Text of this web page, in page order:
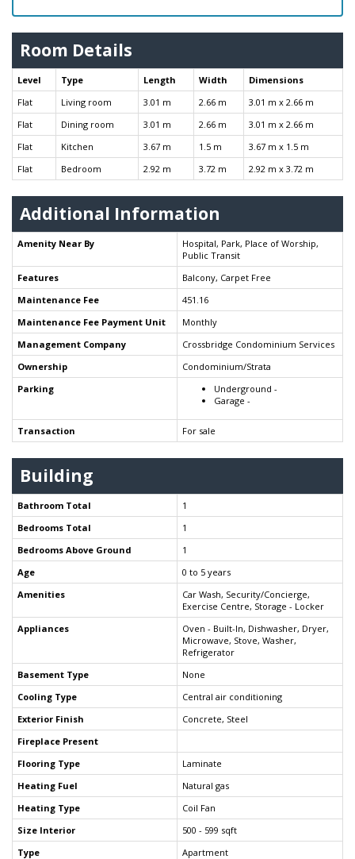
Room Details
Level Type Length Width
Dimensions
Flat
Living room 3.01 m 2.66 m
3.01 m x 2.66 m
Flat
Dining room 3.01 m 2.66 m
3.01 m x 2.66 m
Flat
Kitchen 3.67 m 1.5 m
3.67 m x 1.5 m
Flat
Bedroom 2.92 m 3.72 m 2.92 m x 3.72 m
Additional Information
Amenity Near By
Hospital, Park, Place of Worship,
Public Transit
Features
Balcony, Carpet Free
Maintenance Fee
451.16
Maintenance Fee Payment Unit
Monthly
Management Company
Crossbridge Condominium Services
Ownership
Condominium/Strata
Parking
Underground -
Garage -
Transaction For sale
Building
Bathroom Total
1
Bedrooms Total
1
Bedrooms Above Ground
1
Age
0 to 5 years
Amenities
Car Wash, Security/Concierge,
Exercise Centre, Storage - Locker
Appliances
Oven - Built-In, Dishwasher, Dryer,
Microwave, Stove, Washer,
Refrigerator
Basement Type
None
Cooling Type
Central air conditioning
Exterior Finish
Concrete, Steel
Fireplace Present
Flooring Type
Laminate
Heating Fuel
Natural gas
Heating Type
Coil Fan
Size Interior
500 - 599 sqft
Type
Apartment